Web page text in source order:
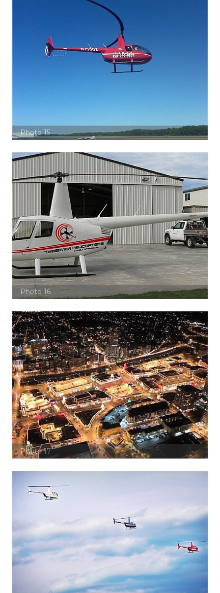
Photo 15
Photo 16
Photo 17